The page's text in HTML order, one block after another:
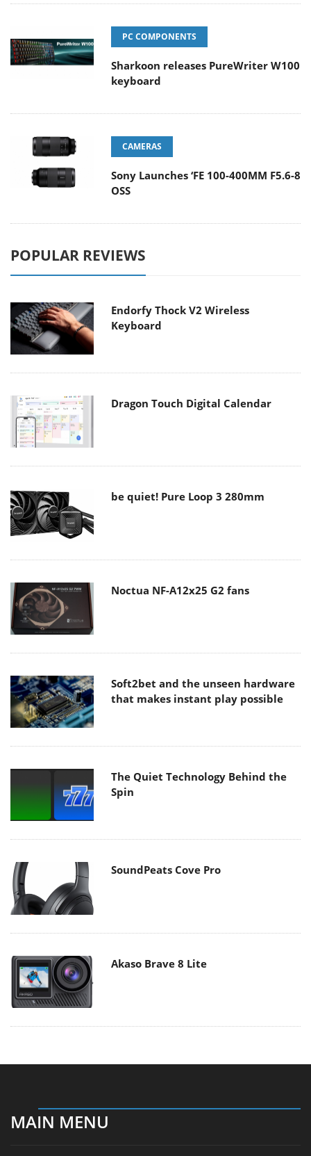
PC COMPONENTS
Sharkoon releases PureWriter W100
keyboard
CAMERAS
Sony Launches ‘FE 100-400MM F5.6-8
OSS
POPULAR REVIEWS
Endorfy Thock V2 Wireless
Keyboard
Dragon Touch Digital Calendar
be quiet! Pure Loop 3 280mm
Noctua NF-A12x25 G2 fans
Soft2bet and the unseen hardware
that makes instant play possible
The Quiet Technology Behind the
Spin
SoundPeats Cove Pro
Akaso Brave 8 Lite
MAIN MENU